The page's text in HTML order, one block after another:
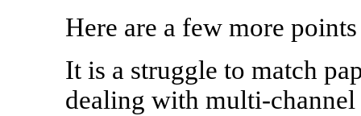
Here are a few more
It is a struggle to match
dealing with multi-